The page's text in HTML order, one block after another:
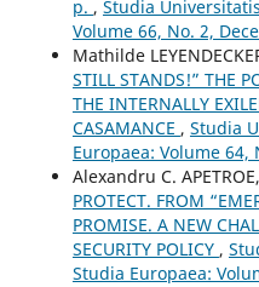
p. , Studia
Volume 66, No. 2,
Mathilde
STILL STANDS!” THE
THE INTERNALLY
CASAMANCE , Studia
Europaea: Volume 64,
Alexandru C. APETROE,
PROTECT. FROM
PROMISE. A NEW
SECURITY POLICY ,
Studia Europaea: